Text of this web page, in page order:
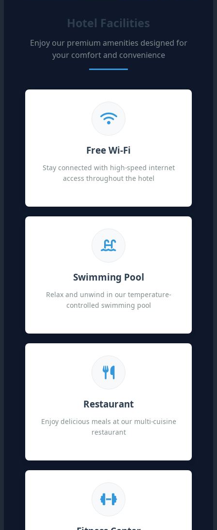
Hotel Facilities
Enjoy our premium amenities designed for
your comfort and convenience
Free Wi-Fi
Stay connected with high-speed internet
access throughout the hotel
Swimming Pool
Relax and unwind in our temperature-
controlled swimming pool
Restaurant
Enjoy delicious meals at our multi-cuisine
restaurant